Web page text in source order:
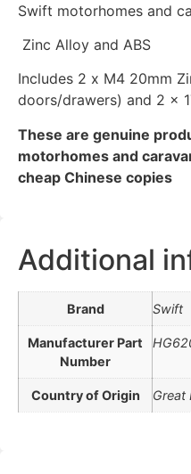
Swift motorhomes and
Zinc Alloy and ABS
Includes 2 x M4 20mm
doors/drawers) and 2 x
These are genuine
motorhomes and
cheap Chinese copies
Additional
Brand Swift
Manufacturer Part
Number
Country of Origin Great